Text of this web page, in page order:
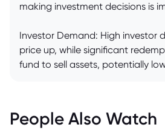
making investment decisions is
Investor Demand: High investor
price up, while significant
fund to sell assets, potentially
People Also Watch